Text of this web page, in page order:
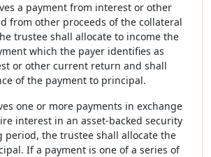
a payment from interest or other
from other proceeds of the collateral
trustee shall allocate to income the
which the payer identifies as
or other current return and shall
of the payment to principal.
one or more payments in exchange
interest in an asset-backed security
period, the trustee shall allocate the
If a payment is one of a series of